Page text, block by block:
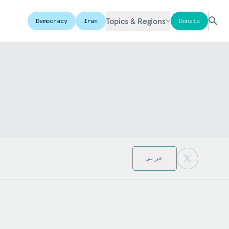
Democracy Iran Topics & Regions Donate
عربي